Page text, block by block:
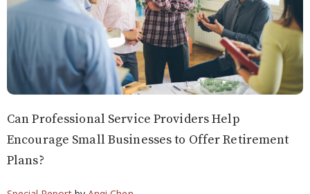
Can Professional Service Providers Help
Encourage Small Businesses to Offer Retirement
Plans?